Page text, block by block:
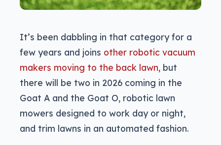
It’s been dabbling in that category for a
few years and joins other robotic vacuum
makers moving to the back lawn, but
there will be two in 2026 coming in the
Goat A and the Goat O, robotic lawn
mowers designed to work day or night,
and trim lawns in an automated fashion.